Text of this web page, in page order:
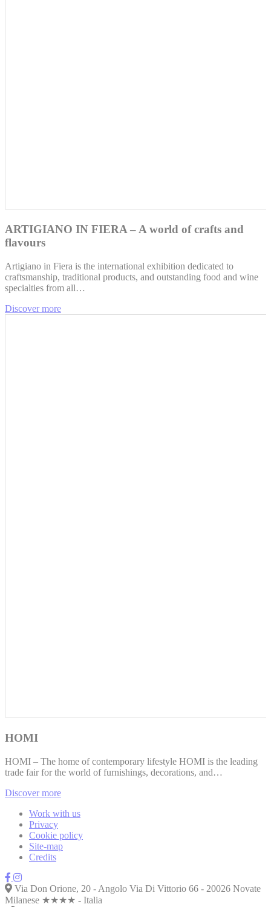
ARTIGIANO IN FIERA – A world of crafts and
flavours
Artigiano in Fiera is the international exhibition dedicated to
craftsmanship, traditional products, and outstanding food and wine
specialties from all…
Discover more
HOMI
HOMI – The home of contemporary lifestyle HOMI is the leading
trade fair for the world of furnishings, decorations, and…
Discover more
Work with us
Privacy
Cookie policy
Site-map
Credits
Via Don Orione, 20 - Angolo Via Di Vittorio 66 - 20026 Novate
Milanese ★★★★ - Italia